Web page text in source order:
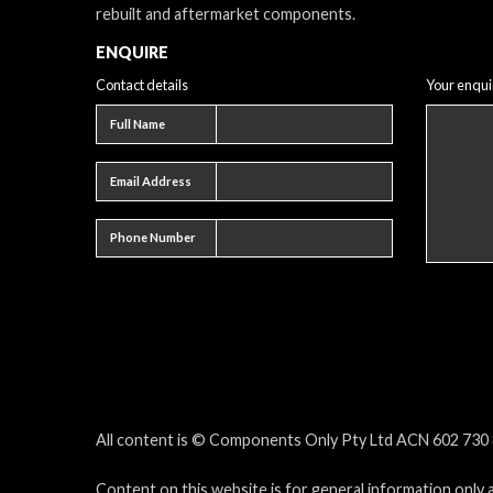
rebuilt and aftermarket components.
ENQUIRE
Contact details
Full Name
Email Address
Phone Number
Your
All content is © Components Only Pty Ltd ACN 602 730